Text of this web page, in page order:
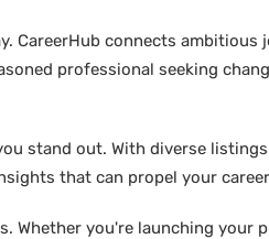
CareerHub connects ambitious
professional seeking
stand out. With diverse
that can propel your
Whether you're launching your